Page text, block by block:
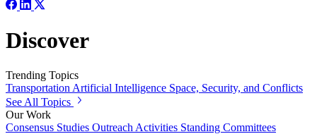
Discover
Trending Topics
Transportation Artificial Intelligence Space, Security, and Conflicts
See All Topics
Our Work
Consensus Studies Outreach Activities Standing Committees